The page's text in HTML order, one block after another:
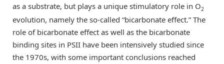
as a substrate, but plays a unique stimulatory role in O2
evolution, namely the so-called “bicarbonate effect.” The
role of bicarbonate effect as well as the bicarbonate
binding sites in PSII have been intensively studied since
the 1970s, with some important conclusions reached